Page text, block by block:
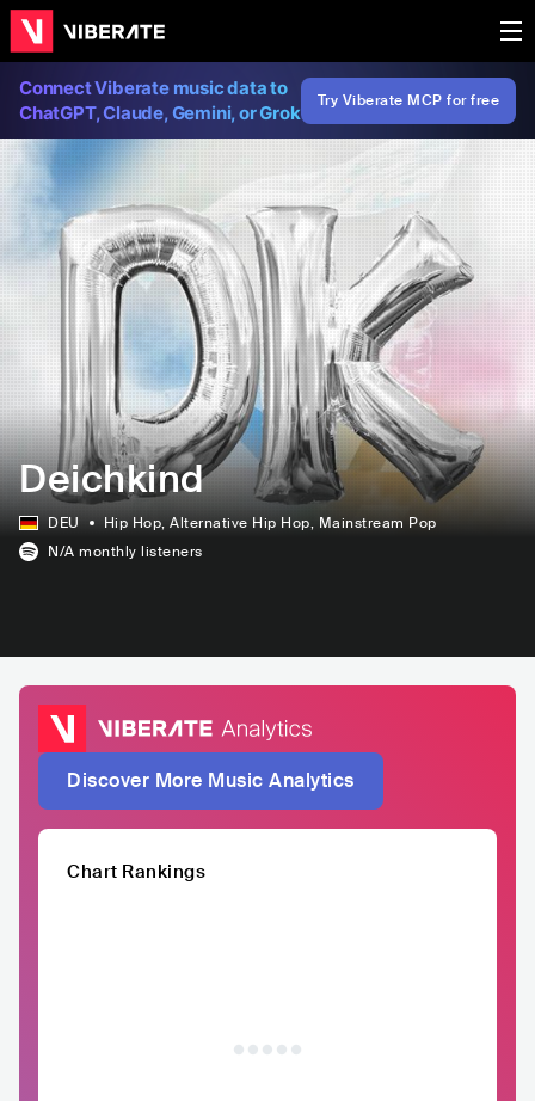
Connect Viberate music data to
ChatGPT, Claude, Gemini, or Grok
Try Viberate MCP for free
Deichkind
DEU Hip Hop, Alternative Hip Hop, Mainstream Pop
N/A monthly listeners
Discover More Music Analytics
Chart Rankings